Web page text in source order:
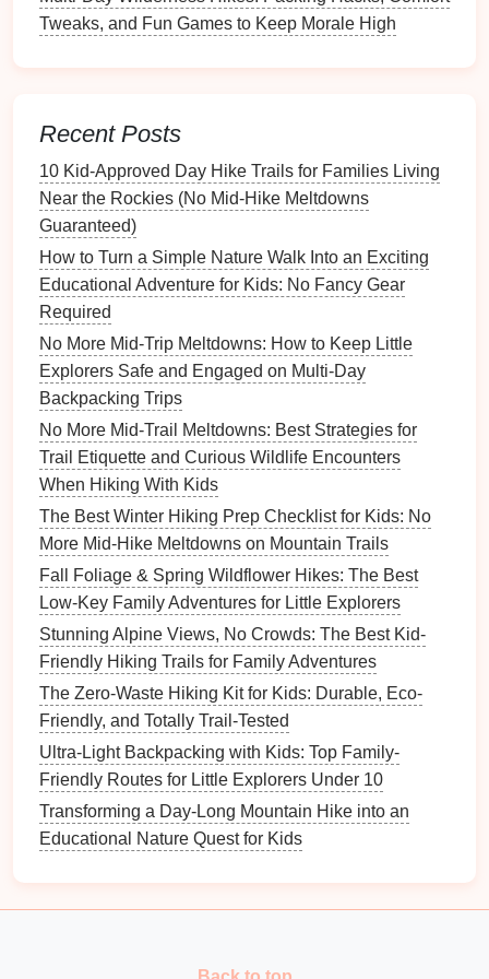
high.
Define the "play zone
Explain that stepping outside requires adult
permission.
Assign a "watcher."
edge,eyeson thekidsand the trail. Rotate this
responsibility if you have multiple adults.
Teach a "stop‑and‑look" rule.
off,kidsmust pause, look around, and call out for
the adult.
Keep Cleanliness Simple
Disposable plates and utensils(or reusable,
stackable silicone sets
washing.
Biodegradable wipesfor quickhand cleaning
Trash bags: Always pack out everything you
bring in---includingfood scrapsand usedwipes
A clean spot not only protects the environment but
also prevents attractinginsectsoranimalsthat could
pose a hazard.
Emergency ReadyChecklist
(PocketReference)
Item Placement
Tweaks, and Fun Games to Keep Morale High
Recent Posts
10 Kid‑Approved Day Hike Trails for Families Living
Near the Rockies (No Mid‑Hike Meltdowns
Guaranteed)
How to Turn a Simple Nature Walk Into an Exciting
Educational Adventure for Kids: No Fancy Gear
Required
No More Mid-Trip Meltdowns: How to Keep Little
Explorers Safe and Engaged on Multi-Day
Backpacking Trips
No More Mid-Trail Meltdowns: Best Strategies for
Trail Etiquette and Curious Wildlife Encounters
When Hiking With Kids
The Best Winter Hiking Prep Checklist for Kids: No
More Mid-Hike Meltdowns on Mountain Trails
Fall Foliage & Spring Wildflower Hikes: The Best
Low-Key Family Adventures for Little Explorers
Stunning Alpine Views, No Crowds: The Best Kid-
Friendly Hiking Trails for Family Adventures
The Zero-Waste Hiking Kit for Kids: Durable, Eco-
Friendly, and Totally Trail-Tested
Ultra-Light Backpacking with Kids: Top Family-
Friendly Routes for Little Explorers Under 10
Transforming a Day-Long Mountain Hike into an
Educational Nature Quest for Kids